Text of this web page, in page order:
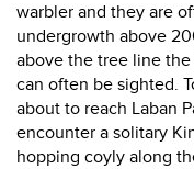
warbler and they are
undergrowth above
above the tree line
can often be sighted.
about to reach Laban
encounter a solitary
hopping coyly along